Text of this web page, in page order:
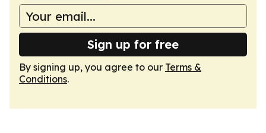
Sign up for free
By signing up, you agree to our Terms &
Conditions.